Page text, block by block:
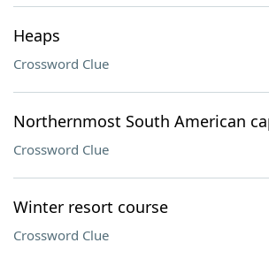
Heaps
Crossword Clue
Northernmost South American
Crossword Clue
Winter resort course
Crossword Clue